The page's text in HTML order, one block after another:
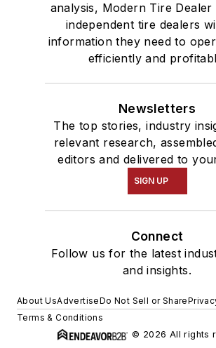
analysis, Modern Tire Dealer
independent tire dealers
information they need to
efficiently and
Newsletters
The top stories, industry
relevant research,
editors and delivered to
SIGN UP
Connect
Follow us for the latest
and insights.
About UsAdvertiseDo Not Sell or Share
Terms & Conditions
© 2026 All rights